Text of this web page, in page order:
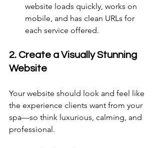
website loads quickly, works on
mobile, and has clean URLs for
each service offered.
2. Create a Visually Stunning
Website
Your website should look and feel like
the experience clients want from your
spa—so think luxurious, calming, and
professional.